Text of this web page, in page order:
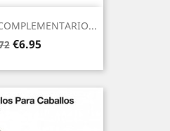
Price
€6.95